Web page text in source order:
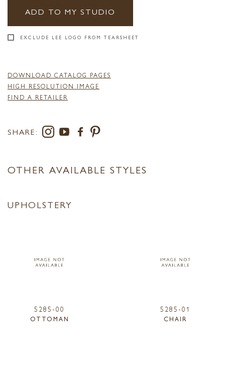
ADD TO MY STUDIO
EXCLUDE LEE LOGO FROM TEARSHEET
DOWNLOAD CATALOG PAGES
HIGH RESOLUTION IMAGE
FIND A RETAILER
SHARE:
OTHER AVAILABLE STYLES
UPHOLSTERY
5285-00
OTTOMAN
5285-01
CHAIR